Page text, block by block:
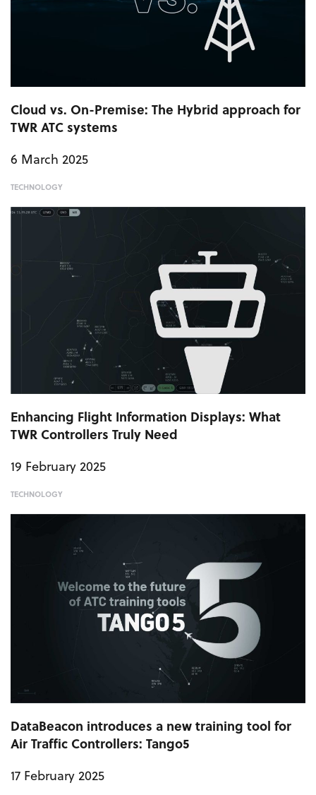
Cloud vs. On-Premise: The Hybrid approach for
TWR ATC systems
6 March 2025
TECHNOLOGY
Enhancing Flight Information Displays: What
TWR Controllers Truly Need
19 February 2025
TECHNOLOGY
DataBeacon introduces a new training tool for
Air Traffic Controllers: Tango5
17 February 2025